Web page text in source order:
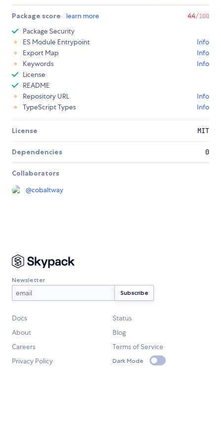
Package score learn more 44/100
Package Security
ES Module Entrypoint
Info
Export Map
Info
Keywords
Info
License
README
Repository URL
Info
TypeScript Types
Info
License MIT
Dependencies 0
Collaborators
@cobaltway
Newsletter
Docs
Status
About
Blog
Careers
Terms of Service
Privacy Policy
Dark Mode